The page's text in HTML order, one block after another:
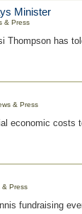
Minister
& Press
Thompson has
& Press
economic costs
& Press
fundraising